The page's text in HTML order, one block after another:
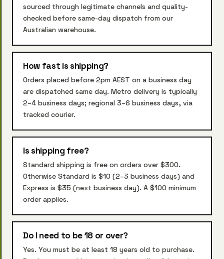
sourced through legitimate channels and quality-
checked before same-day dispatch from our
Australian warehouse.
How fast is shipping?
Orders placed before 2pm AEST on a business day
are dispatched same day. Metro delivery is typically
2–4 business days; regional 3–6 business days, via
tracked courier.
Is shipping free?
Standard shipping is free on orders over $300.
Otherwise Standard is $10 (2–3 business days) and
Express is $35 (next business day). A $100 minimum
order applies.
Do I need to be 18 or over?
Yes. You must be at least 18 years old to purchase.